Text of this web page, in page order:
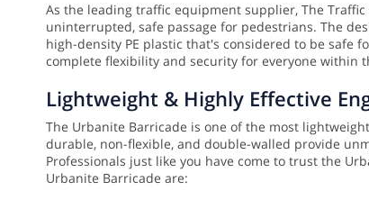
As the leading traffic equipment supplier, The
uninterrupted, safe passage for pedestrians. The
high-density PE plastic that's considered to be safe
complete flexibility and security for everyone within
Lightweight & Highly Effective
The Urbanite Barricade is one of the most
durable, non-flexible, and double-walled provide
Professionals just like you have come to trust the
Urbanite Barricade are: